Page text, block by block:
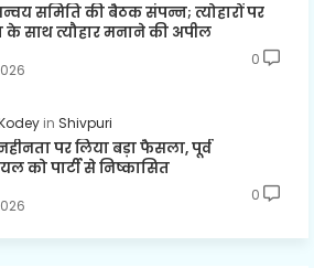
समिति की बैठक संपन्न; त्योहारों पर
के साथ त्यौहार मनाने की अपील
0
Shivpuri
पर लिया बड़ा फैसला, पूर्व
को पार्टी से निष्कासित
0